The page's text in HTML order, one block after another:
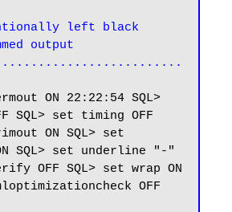
left black
output
ON 22:22:54 SQL>
SQL> set timing OFF
ON SQL> set
SQL> set underline "-"
OFF SQL> set wrap ON
OFF